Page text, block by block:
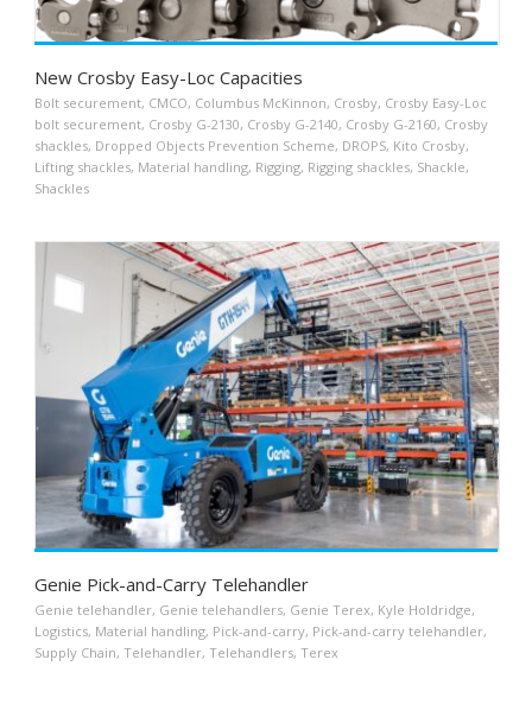
New Crosby Easy-Loc Capacities
Bolt securement, CMCO, Columbus McKinnon, Crosby, Crosby Easy-Loc
bolt securement, Crosby G-2130, Crosby G-2140, Crosby G-2160, Crosby
shackles, Dropped Objects Prevention Scheme, DROPS, Kito Crosby,
Lifting shackles, Material handling, Rigging, Rigging shackles, Shackle,
Shackles
Genie Pick-and-Carry Telehandler
Genie telehandler, Genie telehandlers, Genie Terex, Kyle Holdridge,
Logistics, Material handling, Pick-and-carry, Pick-and-carry telehandler,
Supply Chain, Telehandler, Telehandlers, Terex